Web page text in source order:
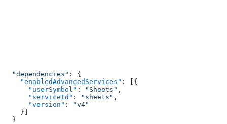
  "dependencies"
: {
    "enabledAdvancedServices"
: [{
      "userSymbol"
: "Sheets" ,
      "serviceId"
: "sheets" ,
      "version"
:
"v4"
    }]
  }